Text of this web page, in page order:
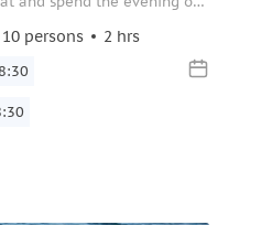
while you take in the
the city at dusk.
10 persons 2 hrs